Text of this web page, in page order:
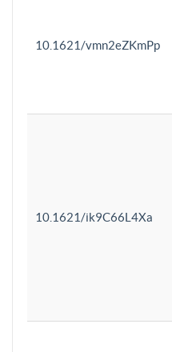
10.1621/vmn2eZKmPp
10.1621/ik9C66L4Xa